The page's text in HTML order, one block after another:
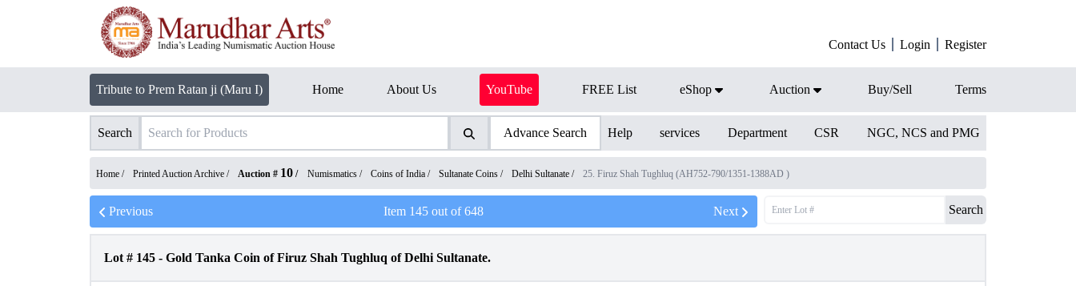
Contact Us Login Register
Tribute to Prem Ratan ji (Maru I) Home About Us YouTube FREE List eShop Auction Buy/Sell Terms
Search Advance Search Help services Department CSR NGC, NCS and PMG
Home / Printed Auction Archive / Auction # 10 / Numismatics / Coins of India / Sultanate Coins / Delhi Sultanate / 25. Firuz Shah Tughluq (AH752-790/1351-1388AD )
Previous Item 145out of648 Next Search
Lot # 145 - Gold Tanka Coin of Firuz Shah Tughluq of Delhi Sultanate.